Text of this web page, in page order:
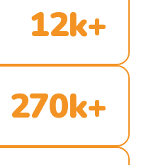
12k+
270k+